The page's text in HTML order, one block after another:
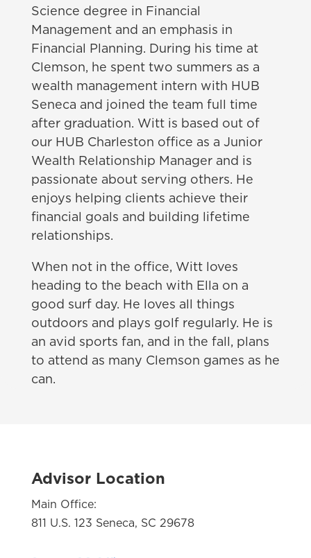
Science degree in Financial
Management and an emphasis in
Financial Planning. During his time at
Clemson, he spent two summers as a
wealth management intern with HUB
Seneca and joined the team full time
after graduation. Witt is based out of
our HUB Charleston office as a Junior
Wealth Relationship Manager and is
passionate about serving others. He
enjoys helping clients achieve their
financial goals and building lifetime
relationships.
When not in the office, Witt loves
heading to the beach with Ella on a
good surf day. He loves all things
outdoors and plays golf regularly. He is
an avid sports fan, and in the fall, plans
to attend as many Clemson games as he
can.
Advisor Location
Main Office:
811 U.S. 123 Seneca, SC 29678